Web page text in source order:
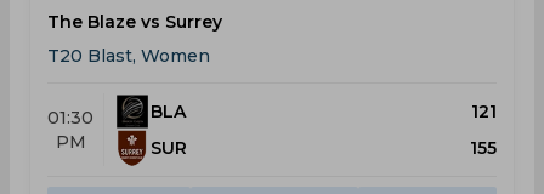
The Blaze vs Surrey
T20 Blast, Women
01:30
PM
BLA
121
SUR
155